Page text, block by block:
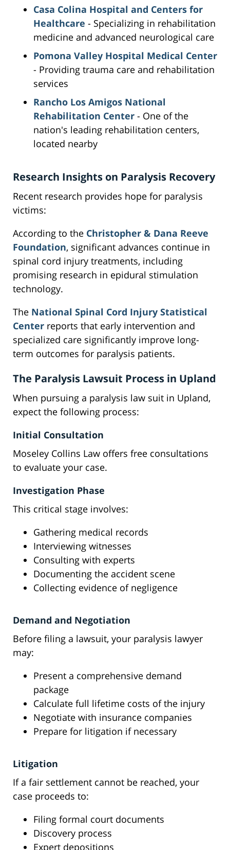
Casa Colina Hospital and Centers for
Healthcare - Specializing in rehabilitation
medicine and advanced neurological care
Pomona Valley Hospital Medical Center
- Providing trauma care and rehabilitation
services
Rancho Los Amigos National
Rehabilitation Center - One of the
nation's leading rehabilitation centers,
located nearby
Research Insights on Paralysis Recovery
Recent research provides hope for paralysis
victims:
According to the Christopher & Dana Reeve
Foundation, significant advances continue in
spinal cord injury treatments, including
promising research in epidural stimulation
technology.
The National Spinal Cord Injury Statistical
Center reports that early intervention and
specialized care significantly improve long-
term outcomes for paralysis patients.
The Paralysis Lawsuit Process in Upland
When pursuing a paralysis law suit in Upland,
expect the following process:
Initial Consultation
Moseley Collins Law offers free consultations
to evaluate your case.
Investigation Phase
This critical stage involves:
Gathering medical records
Interviewing witnesses
Consulting with experts
Documenting the accident scene
Collecting evidence of negligence
Demand and Negotiation
Before filing a lawsuit, your paralysis lawyer
may:
Present a comprehensive demand
package
Calculate full lifetime costs of the injury
Negotiate with insurance companies
Prepare for litigation if necessary
Litigation
If a fair settlement cannot be reached, your
case proceeds to:
Filing formal court documents
Discovery process
Expert depositions